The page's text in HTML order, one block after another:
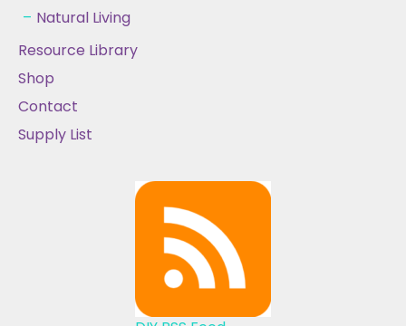
Natural Living
Resource Library
Shop
Contact
Supply List